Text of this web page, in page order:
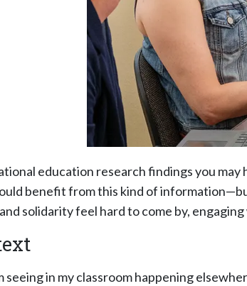
education research findings you may
benefit from this kind of
solidarity feel hard to come by,
in my classroom happening